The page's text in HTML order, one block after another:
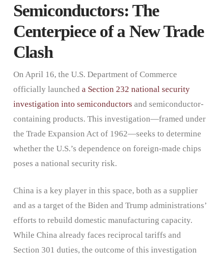
Semiconductors: The
Centerpiece of a New Trade
Clash
On April 16, the U.S. Department of Commerce
officially launched a Section 232 national security
investigation into semiconductors and semiconductor-
containing products. This investigation—framed under
the Trade Expansion Act of 1962—seeks to determine
whether the U.S.’s dependence on foreign-made chips
poses a national security risk.
China is a key player in this space, both as a supplier
and as a target of the Biden and Trump administrations’
efforts to rebuild domestic manufacturing capacity.
While China already faces reciprocal tariffs and
Section 301 duties, the outcome of this investigation